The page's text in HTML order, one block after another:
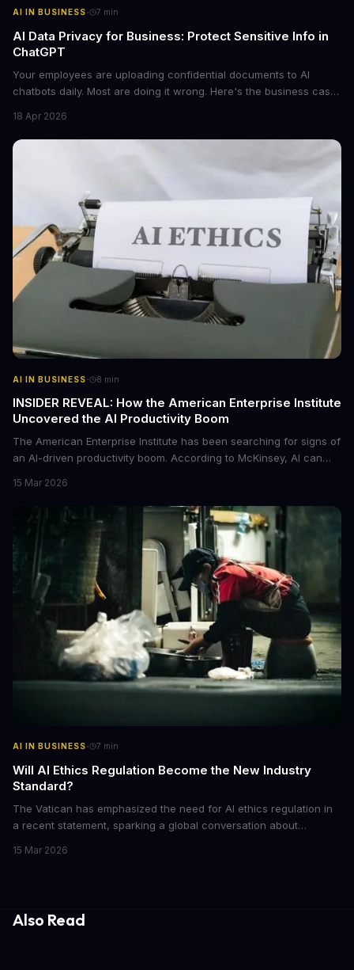
AI IN BUSINESS· 7 min
AI Data Privacy for Business: Protect Sensitive Info in
ChatGPT
Your employees are uploading confidential documents to AI
chatbots daily. Most are doing it wrong. Here's the business case
18 Apr 2026
AI IN BUSINESS· 8 min
INSIDER REVEAL: How the American Enterprise Institute
Uncovered the AI Productivity Boom
The American Enterprise Institute has been searching for signs of
an AI-driven productivity boom. According to McKinsey, AI can
15 Mar 2026
AI IN BUSINESS· 7 min
Will AI Ethics Regulation Become the New Industry
Standard?
The Vatican has emphasized the need for AI ethics regulation in
a recent statement, sparking a global conversation about
call to action and what it means for businesses and individuals
15 Mar 2026
Also Read